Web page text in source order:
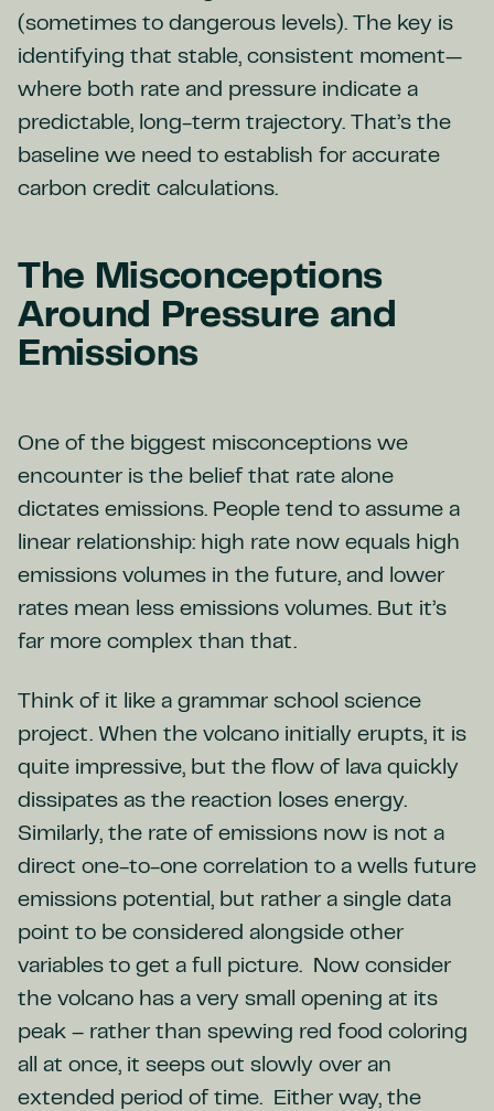
(sometimes to dangerous levels). The key is
identifying that stable, consistent moment—
where both rate and pressure indicate a
predictable, long-term trajectory. That’s the
baseline we need to establish for accurate
carbon credit calculations.
The Misconceptions
Around Pressure and
Emissions
One of the biggest misconceptions we
encounter is the belief that rate alone
dictates emissions. People tend to assume a
linear relationship: high rate now equals high
emissions volumes in the future, and lower
rates mean less emissions volumes. But it’s
far more complex than that.
Think of it like a grammar school science
project. When the volcano initially erupts, it is
quite impressive, but the flow of lava quickly
dissipates as the reaction loses energy.
Similarly, the rate of emissions now is not a
direct one-to-one correlation to a wells future
emissions potential, but rather a single data
point to be considered alongside other
variables to get a full picture. Now consider
the volcano has a very small opening at its
peak – rather than spewing red food coloring
all at once, it seeps out slowly over an
extended period of time. Either way, the